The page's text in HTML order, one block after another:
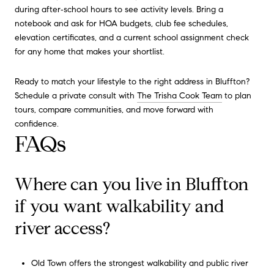
during after‑school hours to see activity levels. Bring a
notebook and ask for HOA budgets, club fee schedules,
elevation certificates, and a current school assignment check
for any home that makes your shortlist.
Ready to match your lifestyle to the right address in Bluffton?
Schedule a private consult with The Trisha Cook Team to plan
tours, compare communities, and move forward with
confidence.
FAQs
Where can you live in Bluffton
if you want walkability and
river access?
Old Town offers the strongest walkability and public river